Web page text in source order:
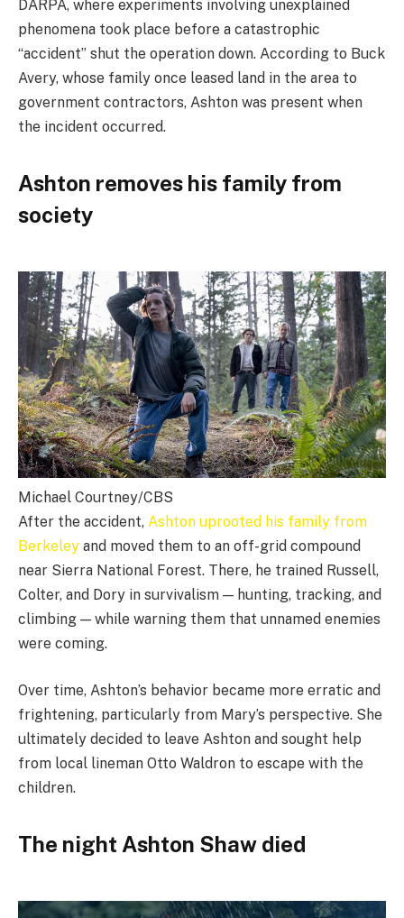
DARPA, where experiments involving unexplained
phenomena took place before a catastrophic
“accident” shut the operation down. According to Buck
Avery, whose family once leased land in the area to
government contractors, Ashton was present when
the incident occurred.
Ashton removes his family from
society
Michael Courtney/CBS
After the accident, Ashton uprooted his family from
Berkeley and moved them to an off-grid compound
near Sierra National Forest. There, he trained Russell,
Colter, and Dory in survivalism — hunting, tracking, and
climbing — while warning them that unnamed enemies
were coming.
Over time, Ashton’s behavior became more erratic and
frightening, particularly from Mary’s perspective. She
ultimately decided to leave Ashton and sought help
from local lineman Otto Waldron to escape with the
children.
The night Ashton Shaw died